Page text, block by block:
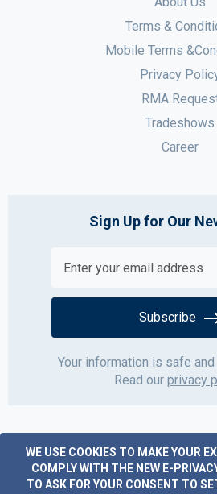
WE USE COOKIES TO MAKE YOUR
COMPLY WITH THE NEW E-
TO ASK FOR YOUR CONSENT TO
Terms &
Mobile Terms
Privacy
RMA
Tradeshows
Career
Sign Up for Our
Subscribe
Your information is safe
Read our privacy